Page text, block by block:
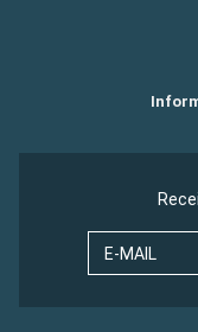
E-MAIL